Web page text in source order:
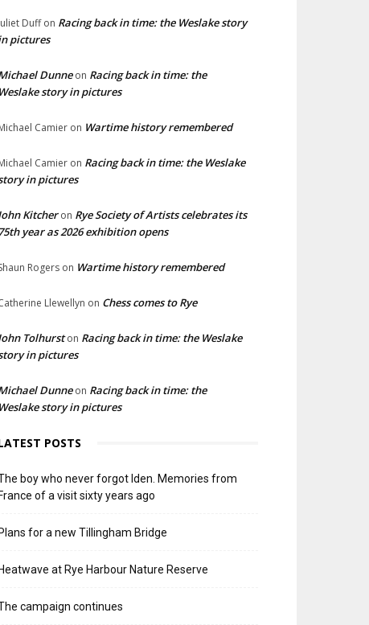
Duffon Racing back in time: the Weslake story
pictures
Dunneon Racing back in time: the
Weslake story in pictures
Camier on Wartime history remembered
Camier on Racing back in time: the Weslake
in pictures
Kitcheron Rye Society of Artists celebrates its
75th year as 2026 exhibition opens
Rogers on Wartime history remembered
Llewellyn on Chess comes to Rye
Tolhurston Racing back in time: the Weslake
in pictures
Dunneon Racing back in time: the
Weslake story in pictures
POSTS
boy who never forgot Iden. Memories from
France of a visit sixty years ago
Plans for a new Tillingham Bridge
Heatwave at Rye Harbour Nature Reserve
campaign continues